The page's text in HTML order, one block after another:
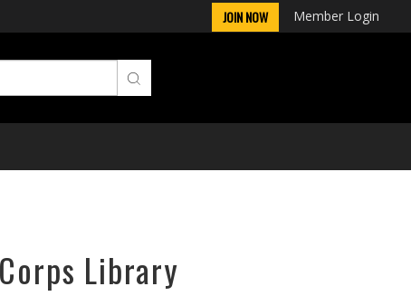
JOIN NOW Member Login
Library